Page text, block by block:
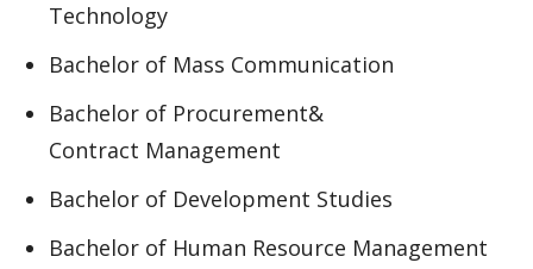
Technology
Bachelor of Mass Communication
Bachelor of Procurement&
Contract Management
Bachelor of Development Studies
Bachelor of Human Resource Management